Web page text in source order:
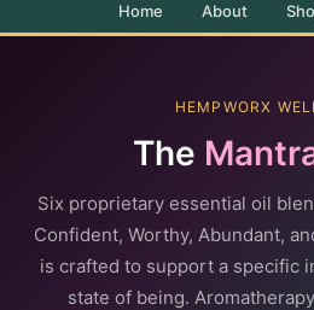
Home About
HEMPWORX
The
Six proprietary essential oil
Confident, Worthy, Abundant,
is crafted to support a specific
state of being.